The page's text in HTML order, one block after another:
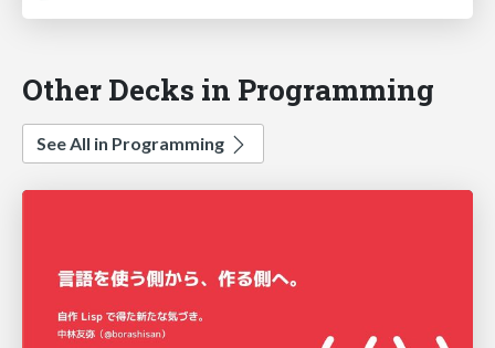
Other Decks in Programming
See All in Programming